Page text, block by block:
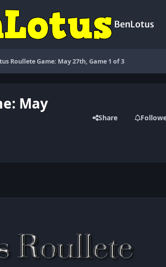
BenLotus
Roullete Game: May 27th, Game 1 of 3
May
Share